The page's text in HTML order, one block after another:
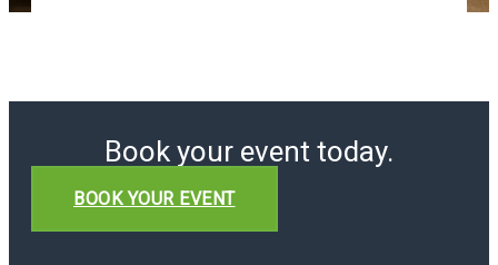
Book your event today.
BOOK YOUR EVENT